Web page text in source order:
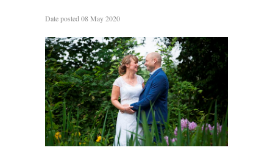
Date posted 08 May 2020